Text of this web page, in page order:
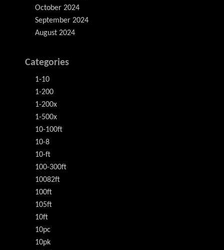
October 2024
September 2024
August 2024
Categories
1-10
1-200
1-200x
1-500x
10-100ft
10-8
10-ft
100-300ft
10082ft
100ft
105ft
10ft
10pc
10pk